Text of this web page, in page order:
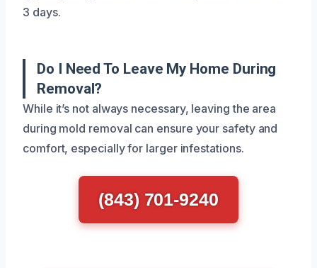
3 days.
Do I Need To Leave My Home During
Removal?
While it’s not always necessary, leaving the area
during mold removal can ensure your safety and
comfort, especially for larger infestations.
(843) 701-9240